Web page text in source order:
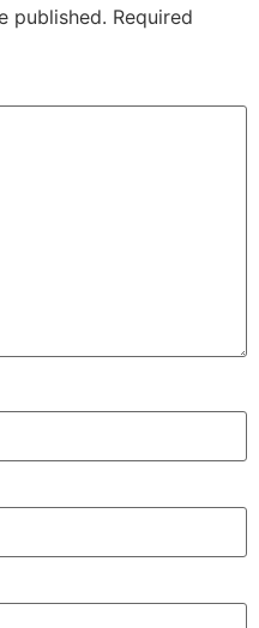
published. Required